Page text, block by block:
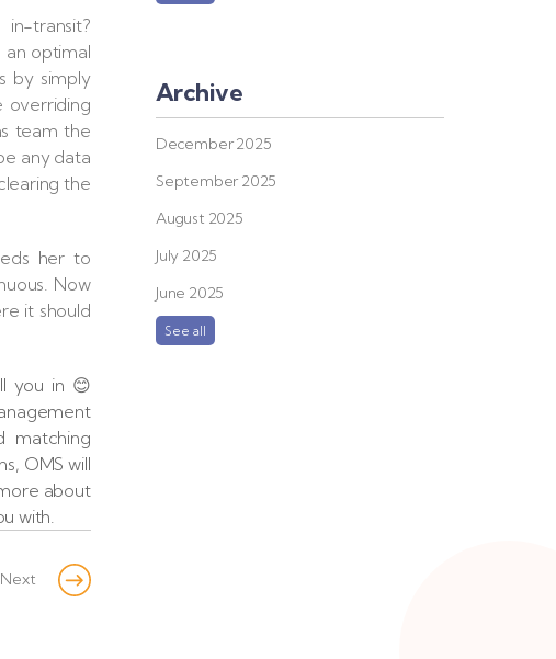
transit?
an optimal
by simply
overriding
team the
any data
the
her to
Now
it should
you in 😊
matching
OMS will
about
with.
Next
Archive
December 2025
September 2025
August 2025
July 2025
June 2025
See all